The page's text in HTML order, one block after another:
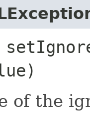
of the